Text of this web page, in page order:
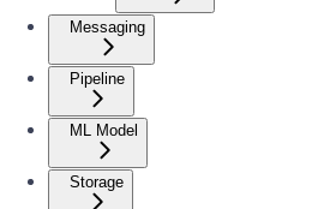
Messaging
Pipeline
ML Model
Storage